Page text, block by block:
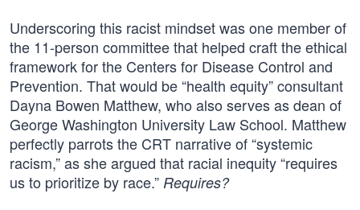
Underscoring this racist mindset was one member of
the 11-person committee that helped craft the ethical
framework for the Centers for Disease Control and
Prevention. That would be “health equity” consultant
Dayna Bowen Matthew, who also serves as dean of
George Washington University Law School. Matthew
perfectly parrots the CRT narrative of “systemic
racism,” as she argued that racial inequity “requires
us to prioritize by race.” Requires?